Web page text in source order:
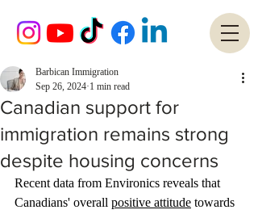
Canadian support for
immigration remains strong
despite housing concerns
Barbican Immigration
Sep 26, 2024 1 min read
Recent data from Environics reveals that
Canadians' overall positive attitude towards